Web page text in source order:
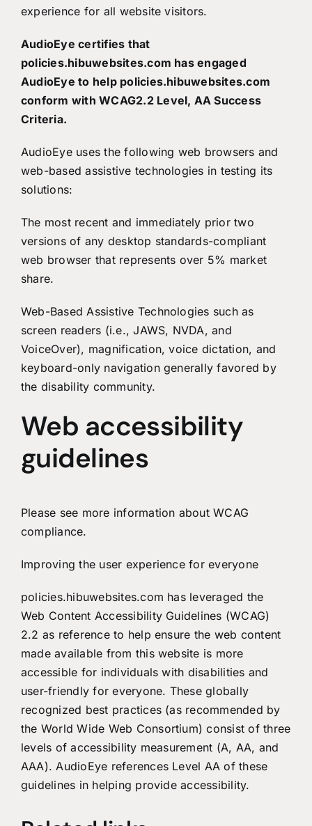
experience for all website visitors.
AudioEye certifies that
policies.hibuwebsites.com has engaged
AudioEye to help policies.hibuwebsites.com
conform with WCAG2.2 Level, AA Success
Criteria.
AudioEye uses the following web browsers and
web-based assistive technologies in testing its
solutions:
The most recent and immediately prior two
versions of any desktop standards-compliant
web browser that represents over 5% market
share.
Web-Based Assistive Technologies such as
screen readers (i.e., JAWS, NVDA, and
VoiceOver), magnification, voice dictation, and
keyboard-only navigation generally favored by
the disability community.
Web accessibility
guidelines
Please see more information aboutWCAG
compliance.
Improving the user experience for everyone
policies.hibuwebsites.com has leveraged the
Web Content Accessibility Guidelines (WCAG)
2.2 as reference to help ensure the web content
made available from this website is more
accessible for individuals with disabilities and
user-friendly for everyone. These globally
recognized best practices (as recommended by
the World Wide Web Consortium) consist of three
levels of accessibility measurement (A, AA, and
AAA). AudioEye references Level AA of these
guidelines in helping provide accessibility.